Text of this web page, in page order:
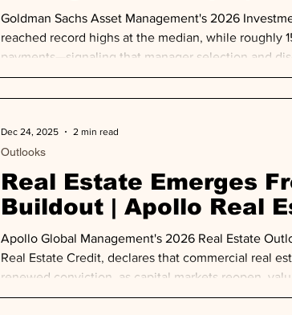
Goldman Sachs Asset Management's 2026
reached record highs at the median, while roughly
payments—signaling that manager selection and
exit activity accelerates.
Real Estate Emerges
Buildout | Apollo Real
Apollo Global Management's 2026 Real Estate
Real Estate Credit, declares that commercial real
renewed conviction, as capital markets reopen,
transformative growth engine—with Barclays
Outlooks
Dec 24, 2025 2 min read